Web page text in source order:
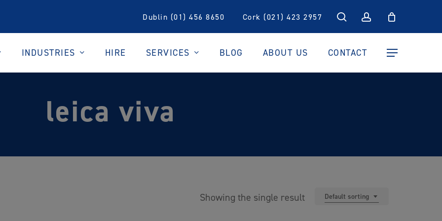
Dublin (01) 456 8650 Cork (021) 423 2957 search account
Menu
INDUSTRIES HIRE SERVICES BLOG ABOUT US CONTACT
leica viva
Default sorting
Showing the single result